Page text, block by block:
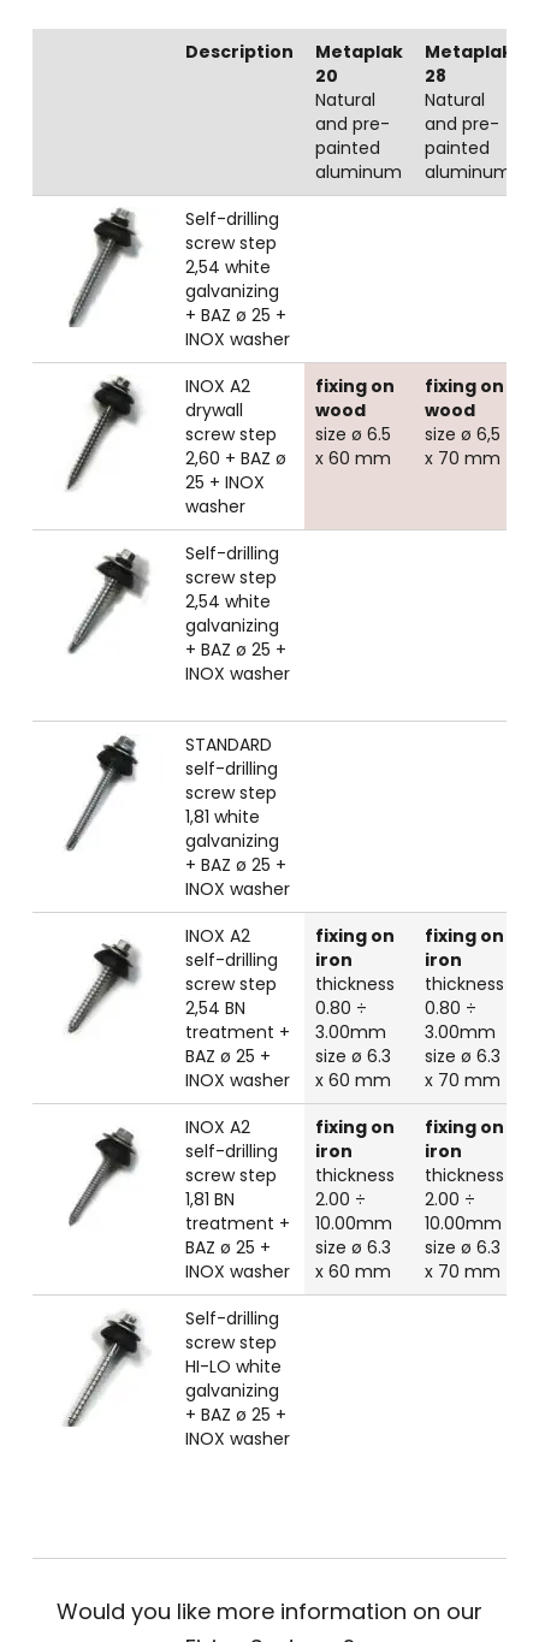
Description
Metaplak
20
Natural
and pre-
painted
aluminum
Metaplak
28
Natural
and pre-
painted
aluminum
Self-drilling
screw step
2,54 white
galvanizing
+ BAZ ø 25 +
INOX washer
INOX A2
drywall
screw step
2,60 + BAZ ø
25 + INOX
washer
fixing on
wood
size ø 6.5
x 60 mm
fixing on
wood
size ø 6,5
x 70 mm
Self-drilling
screw step
2,54 white
galvanizing
+ BAZ ø 25 +
INOX washer
STANDARD
self-drilling
screw step
1,81 white
galvanizing
+ BAZ ø 25 +
INOX washer
INOX A2
self-drilling
screw step
2,54 BN
treatment +
BAZ ø 25 +
INOX washer
fixing on
iron
thickness
0.80 ÷
3.00mm
size ø 6.3
x 60 mm
fixing on
iron
thickness
0.80 ÷
3.00mm
size ø 6.3
x 70 mm
INOX A2
self-drilling
screw step
1,81 BN
treatment +
BAZ ø 25 +
INOX washer
fixing on
iron
thickness
2.00 ÷
10.00mm
size ø 6.3
x 60 mm
fixing on
iron
thickness
2.00 ÷
10.00mm
size ø 6.3
x 70 mm
Self-drilling
screw step
HI-LO white
galvanizing
+ BAZ ø 25 +
INOX washer
Would you like more information on our